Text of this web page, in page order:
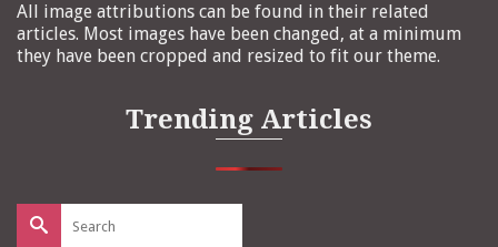
All image attributions can be found in their related
articles. Most images have been changed, at a minimum
they have been cropped and resized to fit our theme.
Trending Articles
Search
for: